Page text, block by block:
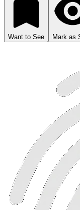
Want to See Mark as